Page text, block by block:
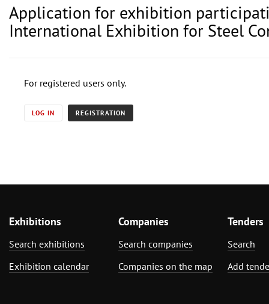
Application for exhibition
International Exhibition for Steel
For registered users only.
LOG IN REGISTRATION
Exhibitions
Search exhibitions
Exhibition calendar
Companies
Search companies
Companies on the map
Tenders
Search
Add